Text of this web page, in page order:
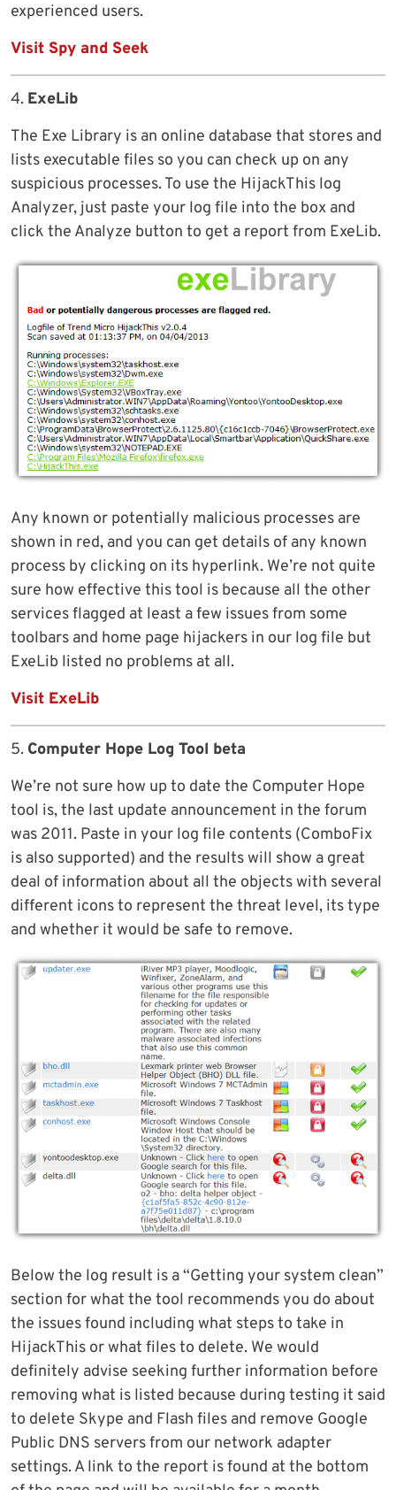
experienced users.
Visit Spy and Seek
4. ExeLib
The Exe Library is an online database that stores and
lists executable files so you can check up on any
suspicious processes. To use the HijackThis log
Analyzer, just paste your log file into the box and
click the Analyze button to get a report from ExeLib.
Any known or potentially malicious processes are
shown in red, and you can get details of any known
process by clicking on its hyperlink. We’re not quite
sure how effective this tool is because all the other
services flagged at least a few issues from some
toolbars and home page hijackers in our log file but
ExeLib listed no problems at all.
Visit ExeLib
5. Computer Hope Log Tool beta
We’re not sure how up to date the Computer Hope
tool is, the last update announcement in the forum
was 2011. Paste in your log file contents (ComboFix
is also supported) and the results will show a great
deal of information about all the objects with several
different icons to represent the threat level, its type
and whether it would be safe to remove.
Below the log result is a “Getting your system clean”
section for what the tool recommends you do about
the issues found including what steps to take in
HijackThis or what files to delete. We would
definitely advise seeking further information before
removing what is listed because during testing it said
to delete Skype and Flash files and remove Google
Public DNS servers from our network adapter
settings. A link to the report is found at the bottom